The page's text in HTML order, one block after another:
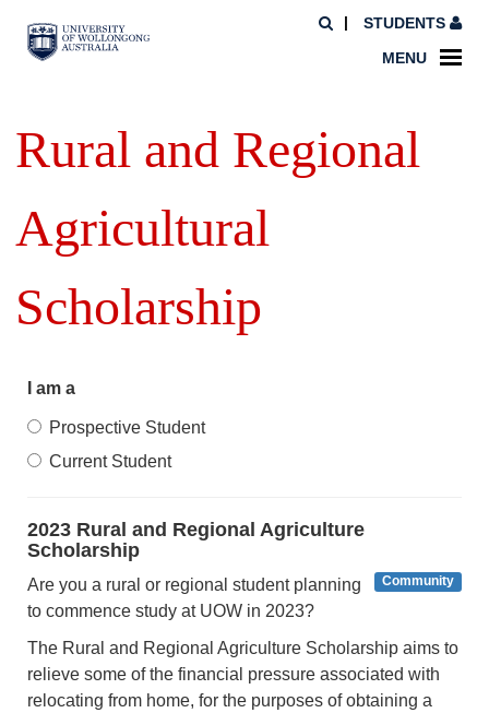
STUDENTS
MENU
Rural and Regional
Agricultural
Scholarship
I am a
Prospective Student
Current Student
2023 Rural and Regional Agriculture
Scholarship
Community
Are you a rural or regional student planning
to commence study at UOW in 2023?
The Rural and Regional Agriculture Scholarship aims to
relieve some of the financial pressure associated with
relocating from home, for the purposes of obtaining a